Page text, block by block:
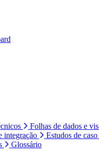
Folhas de dados e
integração
Estudos de caso
Glossário